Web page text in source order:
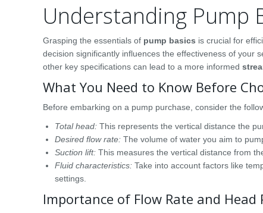
Understanding Pump
Grasping the essentials of pump basics is crucial for
decision significantly influences the effectiveness of your
other key specifications can lead to a more informed
What You Need to Know Before
Before embarking on a pump purchase, consider the
Total head: This represents the vertical distance the
Desired flow rate: The volume of water you aim to
Suction lift: This measures the vertical distance from
Fluid characteristics: Take into account factors like
settings.
Importance of Flow Rate and Head